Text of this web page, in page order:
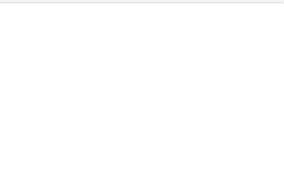
and Breakfast